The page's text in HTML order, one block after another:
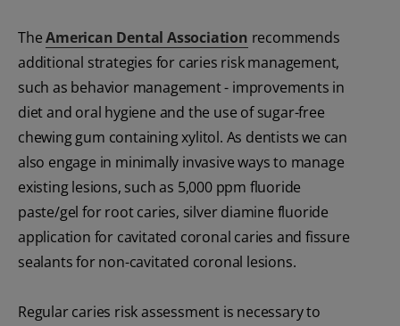
TheAmerican Dental Association recommends
additional strategies for caries risk management,
such as behavior management - improvements in
diet and oral hygiene and the use of sugar-free
chewing gum containing xylitol. As dentists we can
also engage in minimally invasive ways to manage
existing lesions, such as 5,000 ppm fluoride
paste/gel for root caries, silver diamine fluoride
application for cavitated coronal caries and fissure
sealants for non-cavitated coronal lesions.
Regular caries risk assessment is necessary to